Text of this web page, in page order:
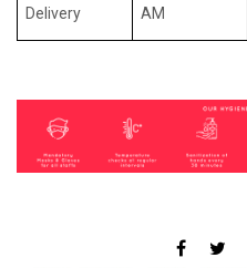
Delivery
AM